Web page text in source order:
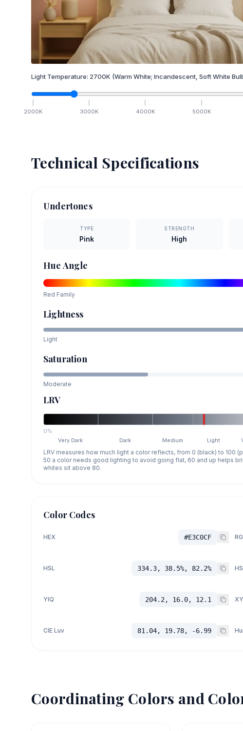
Light Temperature: 2700K (Warm White; Incandescent, Soft White
2000K 3000K 4000K 5000K
Technical Specifications
Undertones
TYPE
Pink
STRENGTH
High
Hue Angle
Red Family
Lightness
Light
Saturation
Moderate
LRV
0%
Very Dark
Dark Medium Light
LRV measures how much light a color reflects, from 0 (black) to 100
50 a color needs good lighting to avoid going flat, 60 and up helps
whites sit above 80.
Color Codes
HEX #E3C0CF
HSL 334.3, 38.5%, 82.2%
YIQ 204.2, 16.0, 12.1
CIE Luv 81.04, 19.78, -6.99
Coordinating Colors and